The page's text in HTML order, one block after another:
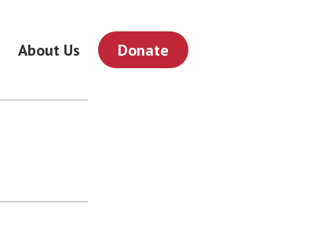
About Us Donate